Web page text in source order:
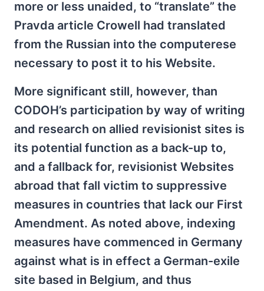
more or less unaided, to “translate” the
Pravda article Crowell had translated
from the Russian into the computerese
necessary to post it to his Website.
More significant still, however, than
CODOH’s participation by way of writing
and research on allied revisionist sites is
its potential function as a back-up to,
and a fallback for, revisionist Websites
abroad that fall victim to suppressive
measures in countries that lack our First
Amendment. As noted above, indexing
measures have commenced in Germany
against what is in effect a German-exile
site based in Belgium, and thus